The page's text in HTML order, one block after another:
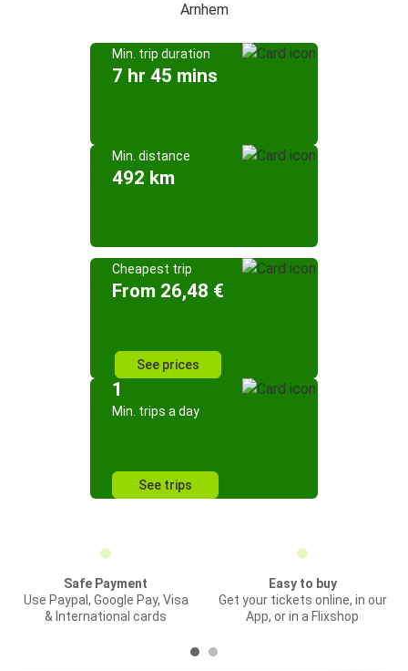
Arnhem
Min. trip duration
7 hr 45 mins
Min. distance
492 km
Cheapest trip
From 26,48 €
See prices
1
Min. trips a day
See trips
Safe Payment
Use Paypal, Google Pay, Visa
& International cards
Easy to buy
Get your tickets online, in our
App, or in a Flixshop